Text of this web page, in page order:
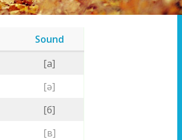
Sound
[a]
[ә]
[б]
[в]